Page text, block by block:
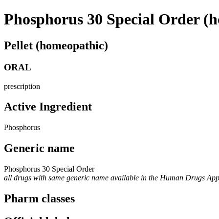
Phosphorus 30 Special Order
Pellet (homeopathic)
ORAL
prescription
Active Ingredient
Phosphorus
Generic name
Phosphorus 30 Special Order
all drugs with same generic name available in the Human Drugs App
Pharm classes